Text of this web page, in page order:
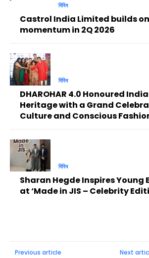
বিবিধ
Castrol India Limited builds
momentum in 2Q 2026
বিবিধ
DHAROHAR 4.0 Honoured
Heritage with a Grand
Culture and Conscious
বিবিধ
Sharan Hegde Inspires Young
at ‘Made in JIS – Celebrity
Previous article Next